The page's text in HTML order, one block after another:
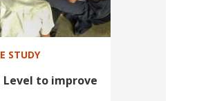
STUDY
to improve